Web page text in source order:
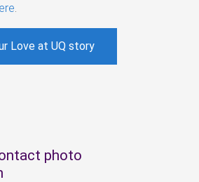
Love at UQ story
photo